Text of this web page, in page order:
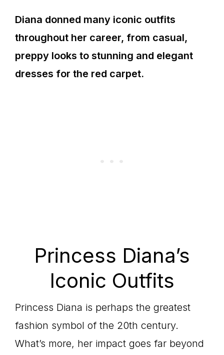
Diana donned many iconic outfits
throughout her career, from casual,
preppy looks to stunning and elegant
dresses for the red carpet.
Princess Diana’s
Iconic Outfits
Princess Diana is perhaps the greatest
fashion symbol of the 20th century.
What’s more, her impact goes far beyond